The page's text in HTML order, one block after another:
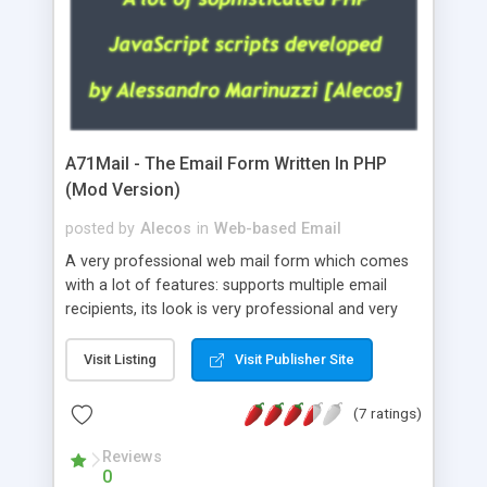
A71Mail - The Email Form Written In PHP
(Mod Version)
posted by Alecos in Web-based Email
A very professional web mail form which comes
with a lot of features: supports multiple email
recipients, its look is very professional and very
about the visitors like ip, browser, os, referer,
whois, geoip, is fully configurable, is very easy to
use and install, is fully configurable because uses
external templates, has inline error messages, is
able to verify any field by using the regex,
supports 6 languages at the moment (italian,
Visit Listing Visit Publisher Site
(7 ratings)
Reviews
0